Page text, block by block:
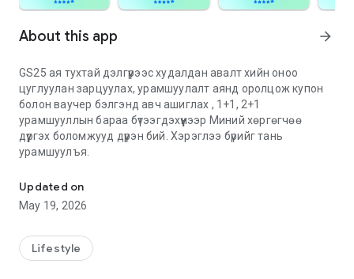
About this app arrow_forward
GS25 ая тухтай дэлгүүрээс худалдан авалт хийн оноо
цуглуулан зарцуулах, урамшуулалт аянд оролцож купон
болон ваучер бэлгэнд авч ашиглах , 1+1, 2+1
урамшууллын бараа бүтээгдэхүүнээр Миний хөргөгчөө
дүүргэх боломжууд дүүрэн бий. Хэрэглээ бүрийг тань
урамшуулъя.
Updated on
May 19, 2026
Lifestyle